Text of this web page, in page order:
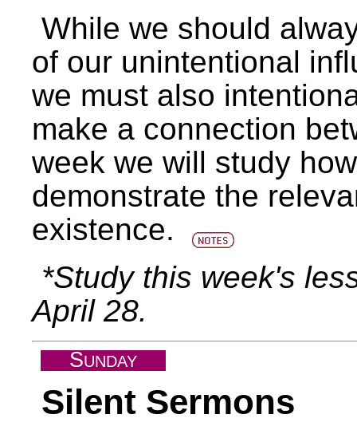
While we should
of our unintentional
we must also
make a connection
week we will study
demonstrate the
existence.
*Study this week's
April 28.
SUNDAY
Silent Sermons